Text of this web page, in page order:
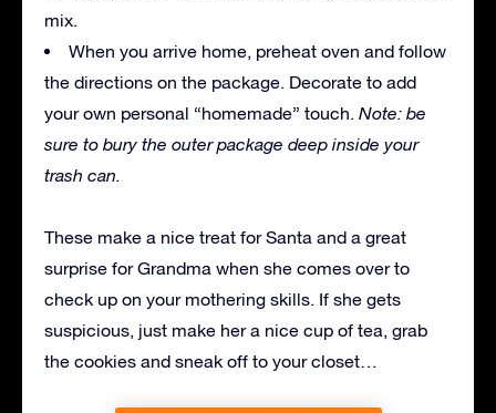
mix.
When you arrive home, preheat oven and follow
the directions on the package. Decorate to add
your own personal “homemade” touch. Note: be
sure to bury the outer package deep inside your
trash can.
These make a nice treat for Santa and a great
surprise for Grandma when she comes over to
check up on your mothering skills. If she gets
suspicious, just make her a nice cup of tea, grab
the cookies and sneak off to your closet…